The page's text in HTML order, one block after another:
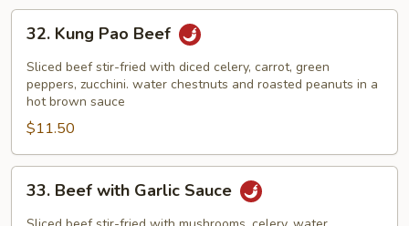
Kung
Pao
Beef
32. Kung Pao Beef
Sliced beef stir-fried with diced celery, carrot, green
peppers, zucchini. water chestnuts and roasted peanuts in a
hot brown sauce
$11.50
Beef
with
33. Beef with Garlic Sauce